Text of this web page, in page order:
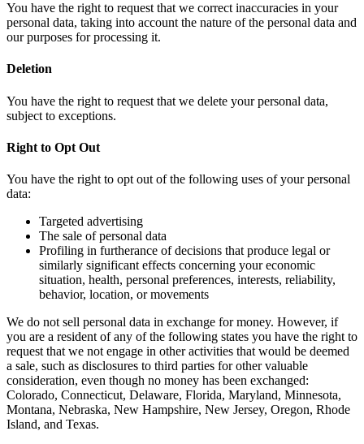
You have the right to request that we correct inaccuracies in your
personal data, taking into account the nature of the personal data and
our purposes for processing it.
Deletion
You have the right to request that we delete your personal data,
subject to exceptions.
Right to Opt Out
You have the right to opt out of the following uses of your personal
data:
Targeted advertising
The sale of personal data
Profiling in furtherance of decisions that produce legal or
similarly significant effects concerning your economic
situation, health, personal preferences, interests, reliability,
behavior, location, or movements
We do not sell personal data in exchange for money. However, if
you are a resident of any of the following states you have the right to
request that we not engage in other activities that would be deemed
a sale, such as disclosures to third parties for other valuable
consideration, even though no money has been exchanged:
Colorado, Connecticut, Delaware, Florida, Maryland, Minnesota,
Montana, Nebraska, New Hampshire, New Jersey, Oregon, Rhode
Island, and Texas.